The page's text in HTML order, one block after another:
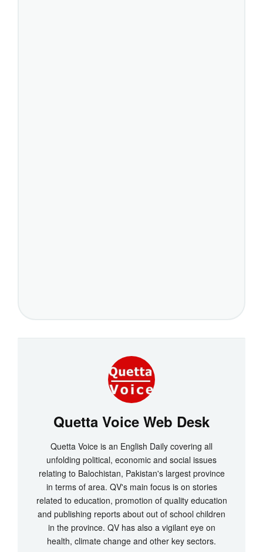
Quetta Voice Web Desk
Quetta Voice is an English Daily covering all
unfolding political, economic and social issues
relating to Balochistan, Pakistan's largest province
in terms of area. QV's main focus is on stories
related to education, promotion of quality education
and publishing reports about out of school children
in the province. QV has also a vigilant eye on
health, climate change and other key sectors.